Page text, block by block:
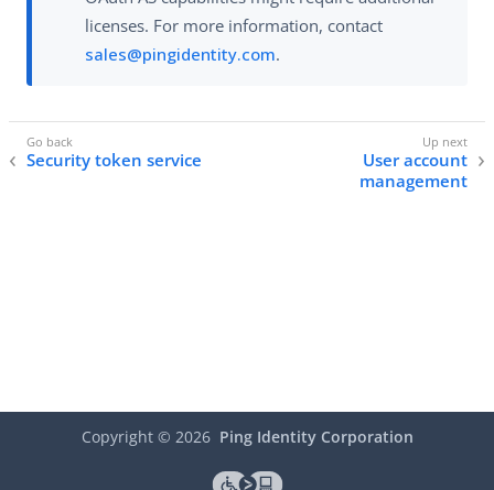
licenses. For more information, contact
sales@pingidentity.com.
Security token service
User account
management
Copyright © 2026 Ping Identity Corporation